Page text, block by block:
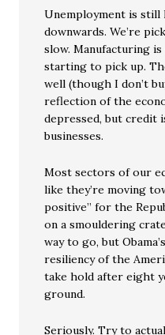
Unemployment is still
downwards. We’re
slow. Manufacturing
starting to pick up.
well (though I don’t
reflection of the
depressed, but credit
businesses.
Most sectors of our
like they’re moving
positive” for the
on a smouldering
way to go, but
resiliency of the
take hold after eight
ground.
Seriously. Try to